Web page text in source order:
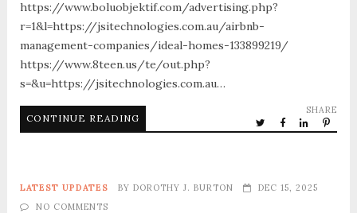
https://www.boluobjektif.com/advertising.php?
r=1&l=https://jsitechnologies.com.au/airbnb-
management-companies/ideal-homes-133899219/
https://www.8teen.us/te/out.php?
s=&u=https://jsitechnologies.com.au…
CONTINUE READING
SHARE
LATEST UPDATES BY DOROTHY J. BURTON
DEC 15, 2025
NO COMMENTS